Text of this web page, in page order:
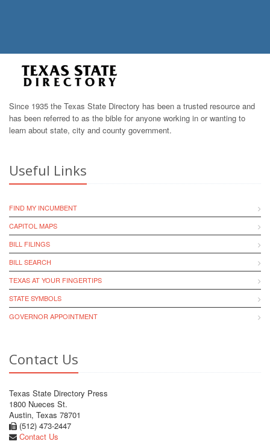
Since 1935 the Texas State Directory has been a trusted resource and
has been referred to as the bible for anyone working in or wanting to
learn about state, city and county government.
Useful Links
FIND MY INCUMBENT
CAPITOL MAPS
BILL FILINGS
BILL SEARCH
TEXAS AT YOUR FINGERTIPS
STATE SYMBOLS
GOVERNOR APPOINTMENT
Contact Us
Texas State Directory Press
1800 Nueces St.
Austin, Texas 78701
(512) 473-2447
Contact Us